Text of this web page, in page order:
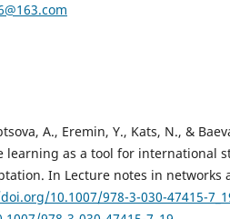
A., Eremin, Y., Kats, N., &
learning as a tool for international
In Lecture notes in networks
10.1007/978-3-030-47415-